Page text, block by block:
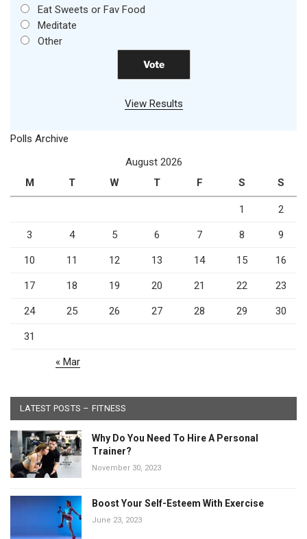
Eat Sweets or Fav Food
Meditate
Other
View Results
Polls Archive
August 2026
M
T W T F S S
1 2
3 4 5 6 7 8 9
10 11 12 13 14 15 16
17 18 19 20 21 22 23
24 25 26 27 28 29 30
31
« Mar
LATEST POSTS – FITNESS
Why Do You Need To Hire A Personal
Trainer?
November 30, 2023
Boost Your Self-Esteem With Exercise
June 23, 2023